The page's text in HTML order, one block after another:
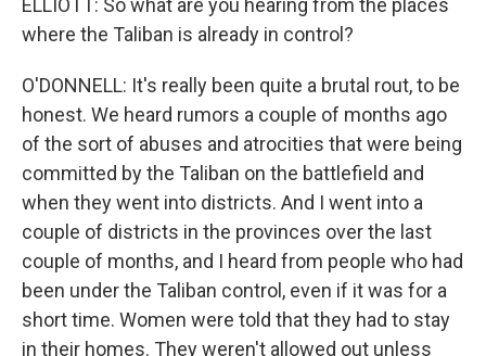
ELLIOTT: So what are you hearing from the places
where the Taliban is already in control?
O'DONNELL: It's really been quite a brutal rout, to be
honest. We heard rumors a couple of months ago
of the sort of abuses and atrocities that were being
committed by the Taliban on the battlefield and
when they went into districts. And I went into a
couple of districts in the provinces over the last
couple of months, and I heard from people who had
been under the Taliban control, even if it was for a
short time. Women were told that they had to stay
in their homes. They weren't allowed out unless